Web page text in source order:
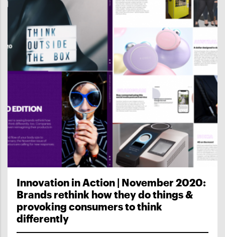
Innovation in Action | November 2020:
Brands rethink how they do things &
provoking consumers to think
differently